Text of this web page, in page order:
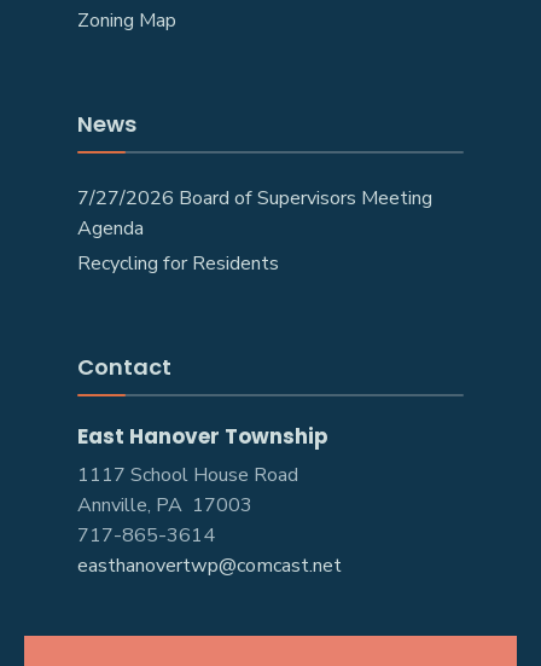
Zoning Map
News
7/27/2026 Board of Supervisors Meeting
Agenda
Recycling for Residents
Contact
East Hanover Township
1117 School House Road
Annville, PA 17003
717-865-3614
easthanovertwp@comcast.net